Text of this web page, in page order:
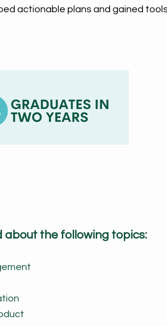
actionable plans and gained
about the following topics: